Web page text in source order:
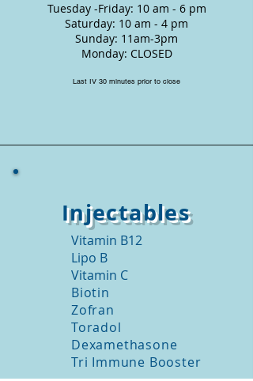
Tuesday -Friday: 10 am - 6 pm
Saturday: 10 am - 4 pm
Sunday: 11am-3pm
Monday: CLOSED
Last IV 30 minutes prior to close
Injectables
Vitamin B12
Lipo B
Vitamin C
Biotin
Zofran
Toradol
Dexamethasone
Tri Immune Booster